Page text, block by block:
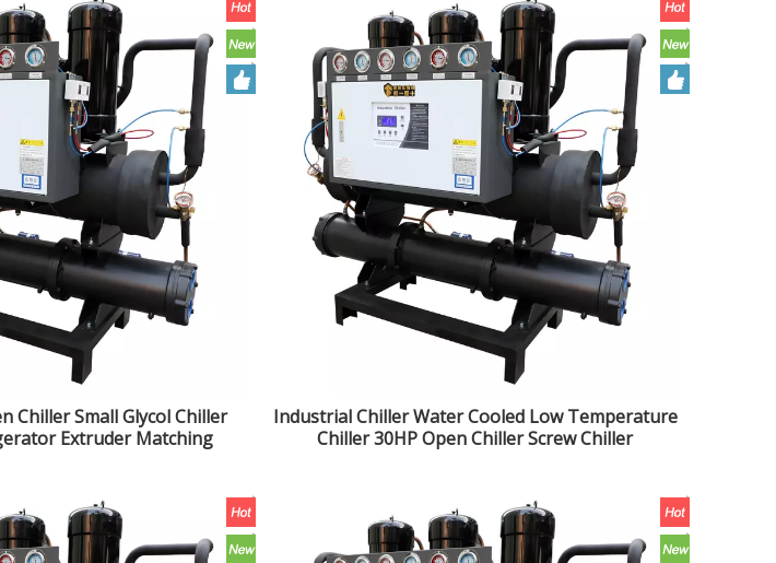
Chiller Small Glycol Chiller
Extruder Matching
Industrial Chiller Water Cooled Low Temperature
Chiller 30HP Open Chiller Screw Chiller